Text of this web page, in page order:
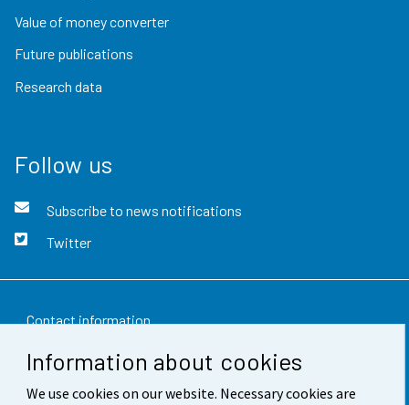
Information about cookies
We use cookies on our website. Necessary cookies are
Value of money converter
Future publications
Research data
Follow us
Subscribe to news notifications
Twitter
Contact information
Feedback
Terms of use